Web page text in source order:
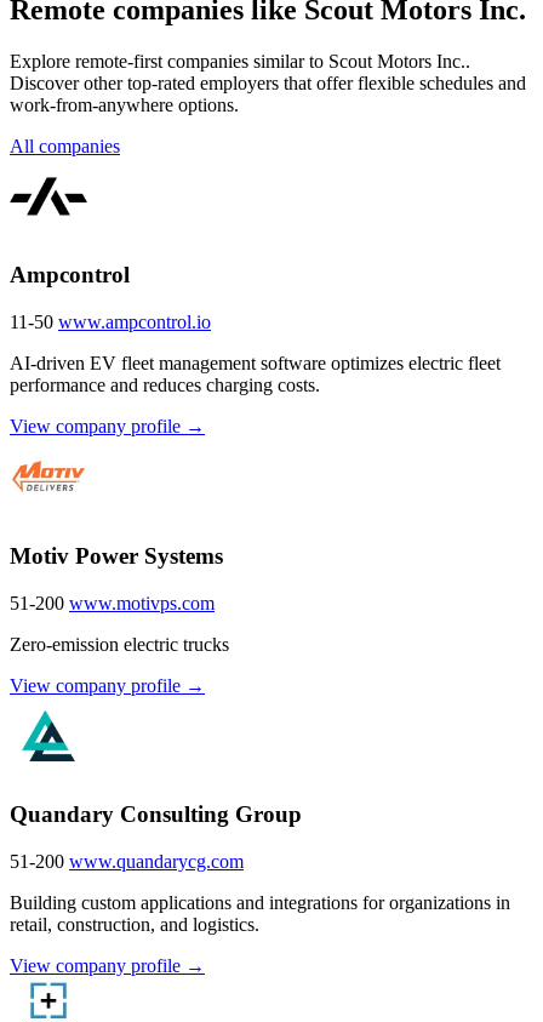
Remote companies like Scout Motors Inc.
Explore remote-first companies similar to Scout Motors Inc..
Discover other top-rated employers that offer flexible schedules and
work-from-anywhere options.
All companies
Ampcontrol
11-50 www.ampcontrol.io
AI-driven EV fleet management software optimizes electric fleet
performance and reduces charging costs.
View company profile →
Motiv Power Systems
51-200 www.motivps.com
Zero-emission electric trucks
View company profile →
Quandary Consulting Group
51-200 www.quandarycg.com
Building custom applications and integrations for organizations in
retail, construction, and logistics.
View company profile →